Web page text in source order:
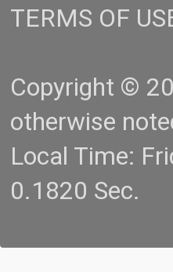
TERMS OF
Copyright ©
otherwise
Local Time:
0.1820 Sec.